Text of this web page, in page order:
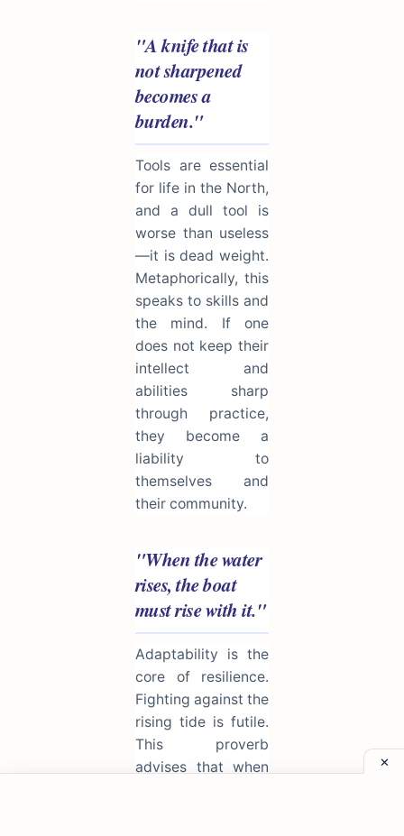
"A knife that is
not sharpened
becomes a
burden."
Tools are essential
for life in the North,
and a dull tool is
worse than useless
—it is dead weight.
Metaphorically, this
speaks to skills and
the mind. If one
does not keep their
intellect and
abilities sharp
through practice,
they become a
liability to
themselves and
their community.
"When the water
rises, the boat
must rise with it."
Adaptability is the
core of resilience.
Fighting against the
rising tide is futile.
This proverb
advises that when